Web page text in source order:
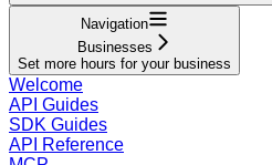
Navigation
Businesses
Set more hours for your business
Welcome
API Guides
SDK Guides
API Reference